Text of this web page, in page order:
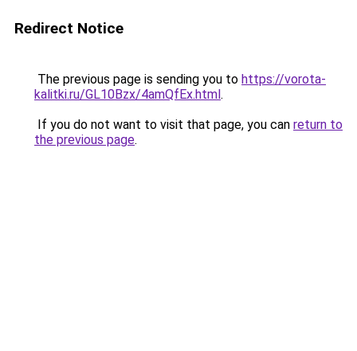
Redirect Notice
The previous page is sending you to https://vorota-
kalitki.ru/GL10Bzx/4amQfEx.html.
If you do not want to visit that page, you can return to
the previous page.